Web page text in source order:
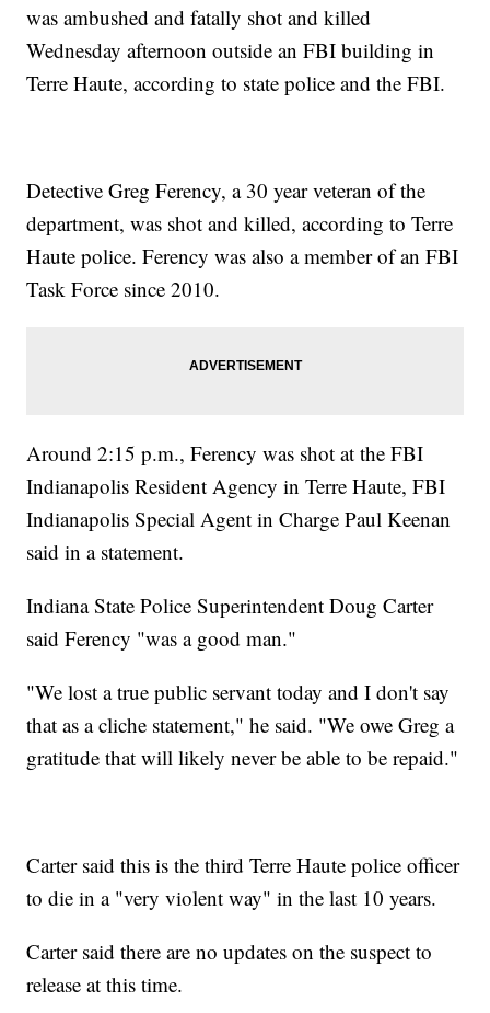
was ambushed and fatally shot and killed
Wednesday afternoon outside an FBI building in
Terre Haute, according to state police and the FBI.
Detective Greg Ferency, a 30 year veteran of the
department, was shot and killed, according to Terre
Haute police. Ferency was also a member of an FBI
Task Force since 2010.
Around 2:15 p.m., Ferency was shot at the FBI
Indianapolis Resident Agency in Terre Haute, FBI
Indianapolis Special Agent in Charge Paul Keenan
said in a statement.
Indiana State Police Superintendent Doug Carter
said Ferency "was a good man."
"We lost a true public servant today and I don't say
that as a cliche statement," he said. "We owe Greg a
gratitude that will likely never be able to be repaid."
Carter said this is the third Terre Haute police officer
to die in a "very violent way" in the last 10 years.
Carter said there are no updates on the suspect to
release at this time.